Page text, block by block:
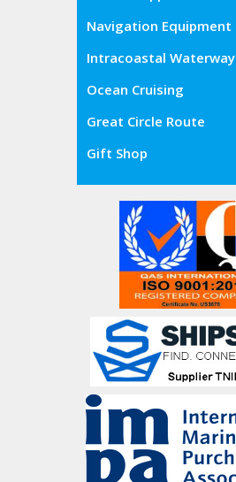
Navigation Equipment
Intracoastal Waterway
Ocean Cruising
Great Circle Route
Gift Shop